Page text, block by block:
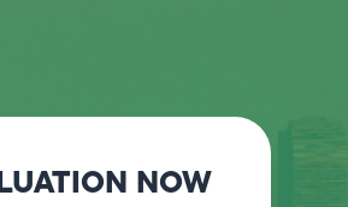
NOW